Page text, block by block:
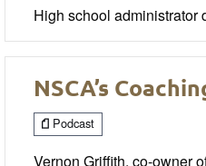
High school administrator
NSCA’s
Podcast
Vernon Griffith, co-owner